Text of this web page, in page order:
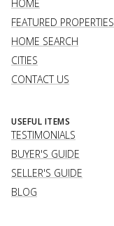
HOME
FEATURED PROPERTIES
HOME SEARCH
CITIES
CONTACT US
USEFUL ITEMS
TESTIMONIALS
BUYER'S GUIDE
SELLER'S GUIDE
BLOG